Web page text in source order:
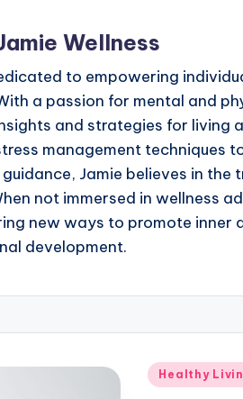
Wellness
to empowering
a passion for mental and
and strategies for living
management techniques
Jamie believes in
not immersed in wellness
new ways to promote inner
development.
Posted
Healthy